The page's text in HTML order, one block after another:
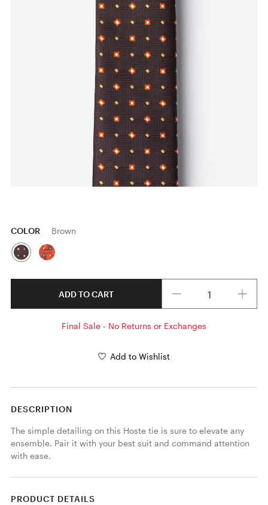
COLOR Brown
ADD TO CART
Final Sale - No Returns or Exchanges
Add to Wishlist
DESCRIPTION
The simple detailing on this Hoste tie is sure to elevate any
ensemble. Pair it with your best suit and command attention
with ease.
PRODUCT DETAILS